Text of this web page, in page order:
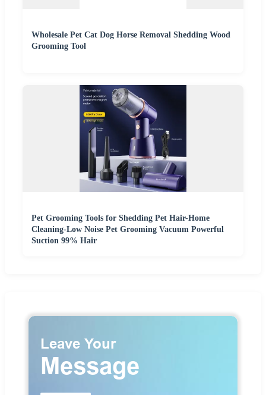
Wholesale Pet Cat Dog Horse Removal Shedding Wood
Grooming Tool
Pet Grooming Tools for Shedding Pet Hair-Home
Cleaning-Low Noise Pet Grooming Vacuum Powerful
Suction 99% Hair